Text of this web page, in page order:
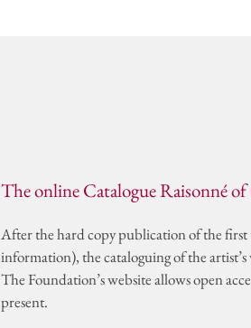
The online Catalogue Raisonné
After the hard copy publication of the first
information), the cataloguing of the
The Foundation’s website allows open
present.